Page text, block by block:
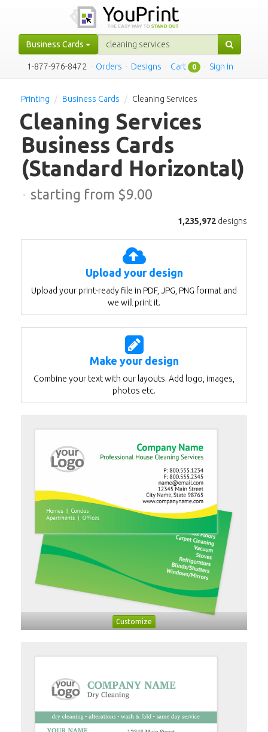
Business Cards
1-877-976-8472 · Orders · Designs · Cart 0 · Sign in
Printing Business Cards Cleaning Services
Cleaning Services
Business Cards
(Standard Horizontal)
· starting from $9.00
1,235,972 designs
Upload your design
Upload your print-ready file in PDF, JPG, PNG format and
we will print it.
Make your design
Combine your text with our layouts. Add logo, images,
photos etc.
Customize